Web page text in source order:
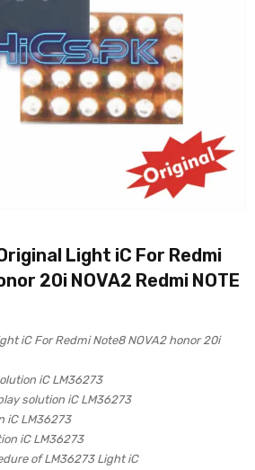
Light iC For Redmi
20i NOVA2 Redmi NOTE
iC For Redmi Note8 NOVA2 honor 20i
iC LM36273
solution iC LM36273
iC LM36273
iC LM36273
of LM36273 Light iC